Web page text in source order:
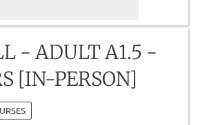
- ADULT A1.5 -
[IN-PERSON]